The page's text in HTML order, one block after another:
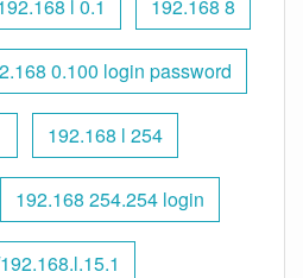
l 0.1 192.168 8
0.100 login password
192.168 l 254
192.168 254.254 login